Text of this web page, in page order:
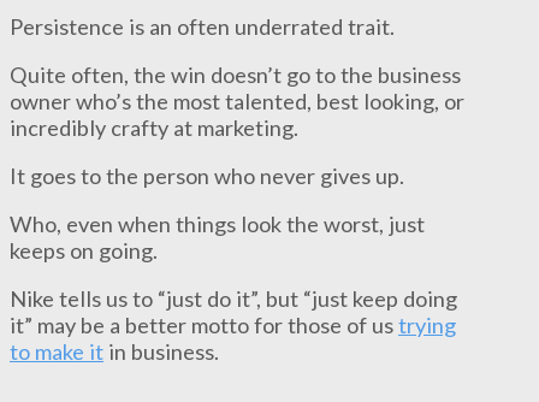
Persistence is an often underrated trait.
Quite often, the win doesn’t go to the business
owner who’s the most talented, best looking, or
incredibly crafty at marketing.
It goes to the person who never gives up.
Who, even when things look the worst, just
keeps on going.
Nike tells us to “just do it”, but “just keep doing
it” may be a better motto for those of ustrying
to make it in business.